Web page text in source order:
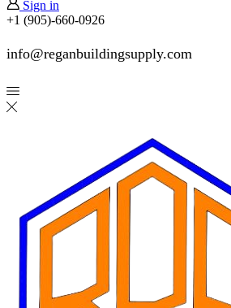
Sign in
+1 (905)-660-0926
info@reganbuildingsupply.com